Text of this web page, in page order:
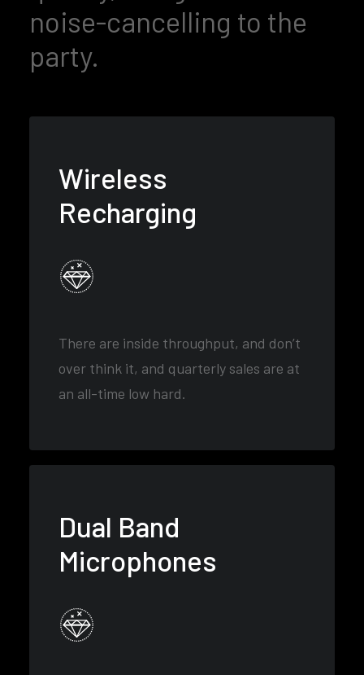
noise-cancelling to the
party.
Wireless
Recharging
There are inside throughput, and don’t
over think it, and quarterly sales are at
an all-time low hard.
Dual Band
Microphones